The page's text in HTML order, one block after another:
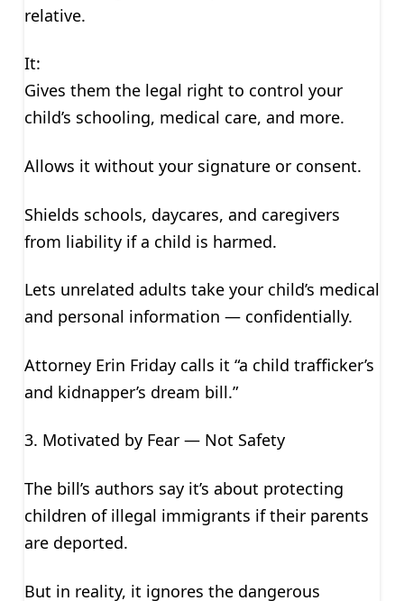
relative.
It:
Gives them the legal right to control your
child’s schooling, medical care, and more.
Allows it without your signature or consent.
Shields schools, daycares, and caregivers
from liability if a child is harmed.
Lets unrelated adults take your child’s medical
and personal information — confidentially.
Attorney Erin Friday calls it “a child trafficker’s
and kidnapper’s dream bill.”
3. Motivated by Fear — Not Safety
The bill’s authors say it’s about protecting
children of illegal immigrants if their parents
are deported.
But in reality, it ignores the dangerous